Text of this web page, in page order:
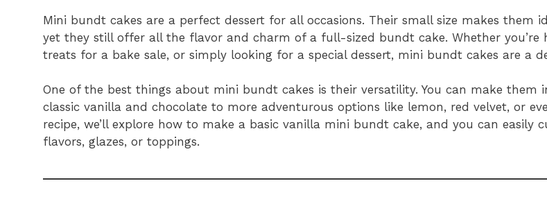
Mini bundt cakes are a perfect dessert for all occasions. Their small size makes them
yet they still offer all the flavor and charm of a full-sized bundt cake. Whether you’re
treats for a bake sale, or simply looking for a special dessert, mini bundt cakes are a
One of the best things about mini bundt cakes is their versatility. You can make them
classic vanilla and chocolate to more adventurous options like lemon, red velvet, or
recipe, we’ll explore how to make a basic vanilla mini bundt cake, and you can easily
flavors, glazes, or toppings.